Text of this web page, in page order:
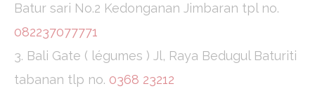
Batur sari No.2 Kedonganan Jimbaran tpl no.
082237077771
3. Bali Gate ( légumes ) Jl, Raya Bedugul Baturiti
tabanan tlp no. 0368 23212